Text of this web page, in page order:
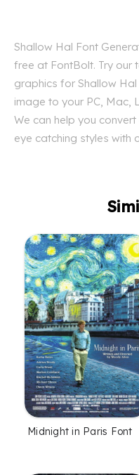
Shallow Hal Font
free at FontBolt. Try our
graphics for Shallow
image to your PC, Mac,
We can help you
eye catching styles with
Midnight in Paris Font